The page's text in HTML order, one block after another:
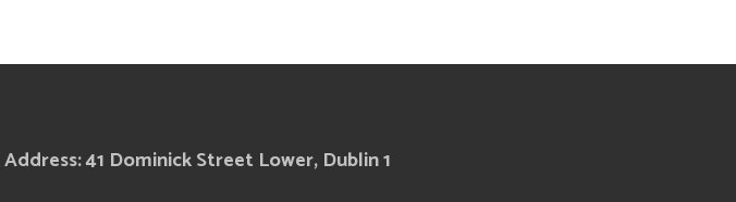
Address: 41 Dominick Street Lower, Dublin 1